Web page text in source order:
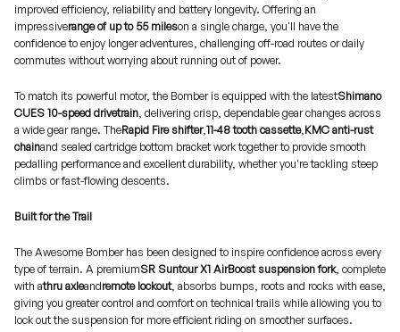
improved efficiency, reliability and battery longevity. Offering an
impressiverange of up to 55 mileson a single charge, you'll have the
confidence to enjoy longer adventures, challenging off-road routes or daily
commutes without worrying about running out of power.
To match its powerful motor, the Bomber is equipped with the latestShimano
CUES 10-speed drivetrain, delivering crisp, dependable gear changes across
a wide gear range. TheRapid Fire shifter,11-48 tooth cassette,KMC anti-rust
chainand sealed cartridge bottom bracket work together to provide smooth
pedalling performance and excellent durability, whether you're tackling steep
climbs or fast-flowing descents.
Built for the Trail
The Awesome Bomber has been designed to inspire confidence across every
type of terrain. A premiumSR Suntour X1 AirBoost suspension fork, complete
with athru axleandremote lockout, absorbs bumps, roots and rocks with ease,
giving you greater control and comfort on technical trails while allowing you to
lock out the suspension for more efficient riding on smoother surfaces.